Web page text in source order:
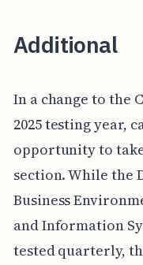
Additional
In a change to the
2025 testing year,
opportunity to
section. While the
Business
and Information
tested quarterly,